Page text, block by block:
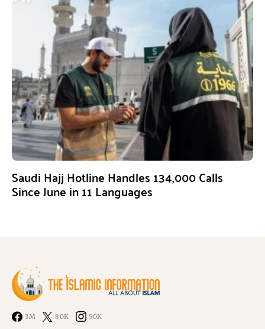
Saudi Hajj Hotline Handles 134,000 Calls
Since June in 11 Languages
3M 80K 50K